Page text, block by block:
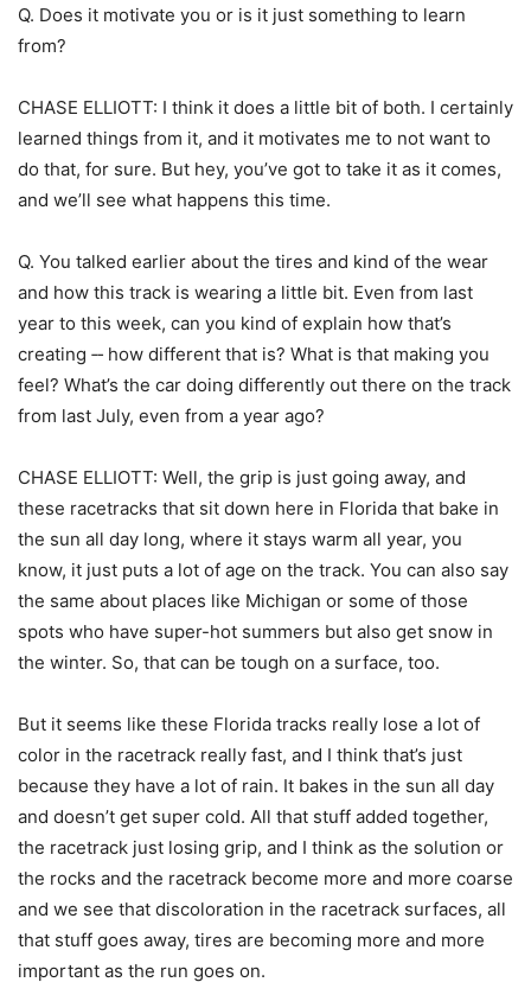
Q. Does it motivate you or is it just something to learn
from?
CHASE ELLIOTT: I think it does a little bit of both. I certainly
learned things from it, and it motivates me to not want to
do that, for sure. But hey, you’ve got to take it as it comes,
and we’ll see what happens this time.
Q. You talked earlier about the tires and kind of the wear
and how this track is wearing a little bit. Even from last
year to this week, can you kind of explain how that’s
creating ‑‑ how different that is? What is that making you
feel? What’s the car doing differently out there on the track
from last July, even from a year ago?
CHASE ELLIOTT: Well, the grip is just going away, and
these racetracks that sit down here in Florida that bake in
the sun all day long, where it stays warm all year, you
know, it just puts a lot of age on the track. You can also say
the same about places like Michigan or some of those
spots who have super-hot summers but also get snow in
the winter. So, that can be tough on a surface, too.
But it seems like these Florida tracks really lose a lot of
color in the racetrack really fast, and I think that’s just
because they have a lot of rain. It bakes in the sun all day
and doesn’t get super cold. All that stuff added together,
the racetrack just losing grip, and I think as the solution or
the rocks and the racetrack become more and more coarse
and we see that discoloration in the racetrack surfaces, all
that stuff goes away, tires are becoming more and more
important as the run goes on.